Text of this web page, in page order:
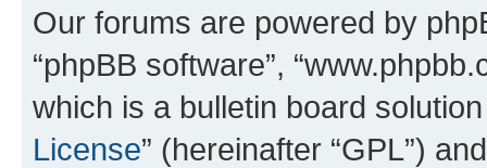
Our forums are powered by
“phpBB software”,
which is a bulletin board
License” (hereinafter “GPL”)